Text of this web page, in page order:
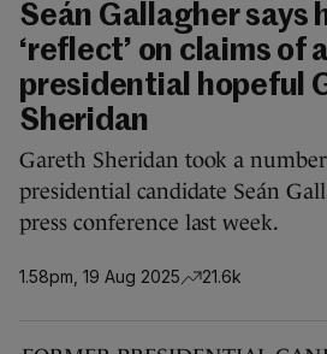
Seán Gallagher says
‘reflect’ on claims of
presidential hopeful
Sheridan
Gareth Sheridan took a
presidential candidate Seán
press conference last week.
1.58pm, 19 Aug 2025 21.6k